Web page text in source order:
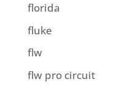
florida
fluke
flw
flw pro circuit